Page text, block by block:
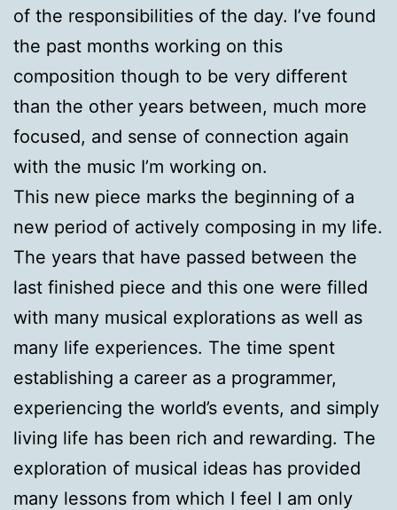
of the responsibilities of the day. I’ve found
the past months working on this
composition though to be very different
than the other years between, much more
focused, and sense of connection again
with the music I’m working on.
This new piece marks the beginning of a
new period of actively composing in my life.
The years that have passed between the
last finished piece and this one were filled
with many musical explorations as well as
many life experiences. The time spent
establishing a career as a programmer,
experiencing the world’s events, and simply
living life has been rich and rewarding. The
exploration of musical ideas has provided
many lessons from which I feel I am only